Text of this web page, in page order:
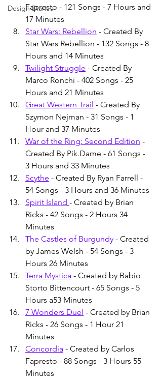
Design Diaries
Fapresto - 121 Songs - 7 Hours and
17 Minutes
Star Wars: Rebellion - Created By
Star Wars Rebellion - 132 Songs - 8
Hours and 14 Minutes
Twilight Struggle - Created By
Marco Ronchi - 402 Songs - 25
Hours and 21 Minutes
Great Western Trail - Created By
Szymon Nejman - 31 Songs - 1
Hour and 37 Minutes
War of the Ring: Second Edition -
Created By Pik.Dame - 61 Songs -
3 Hours and 33 Minutes
Scythe - Created By Ryan Farrell -
54 Songs - 3 Hours and 36 Minutes
Spirit Island - Created by Brian
Ricks - 42 Songs - 2 Hours 34
Minutes
The Castles of Burgundy - Created
by James Welsh - 54 Songs - 3
Hours 26 Minutes
Terra Mystica - Created by Babio
Storto Bittencourt - 65 Songs - 5
Hours a53 Minutes
7 Wonders Duel - Created by Brian
Ricks - 26 Songs - 1 Hour 21
Minutes
Concordia - Created by Carlos
Fapresto - 88 Songs - 3 Hours 55
Minutes